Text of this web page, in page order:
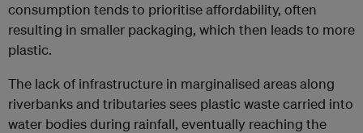
consumption tends to prioritise affordability, often
resulting in smaller packaging, which then leads to more
plastic.
The lack of infrastructure in marginalised areas along
riverbanks and tributaries sees plastic waste carried into
water bodies during rainfall, eventually reaching the